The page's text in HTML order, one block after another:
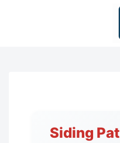
Siding